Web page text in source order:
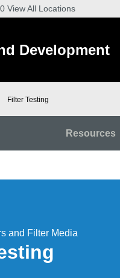
View All Locations
Development
Filter Testing
Resources
and Filter Media